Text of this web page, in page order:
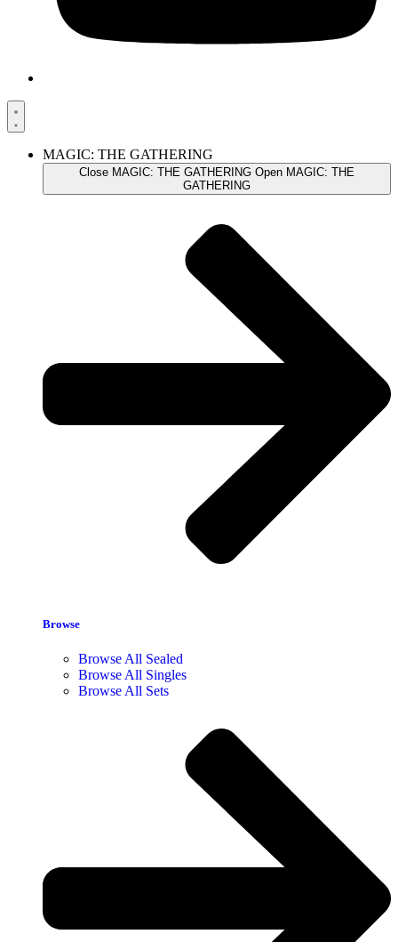
MAGIC: THE GATHERING
Close MAGIC: THE GATHERING Open MAGIC: THE
GATHERING
Browse
Browse All Sealed
Browse All Singles
Browse All Sets